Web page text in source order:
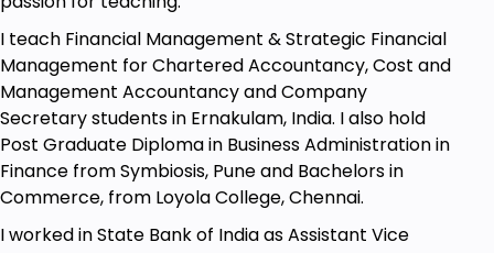
Goals
Develop a deep understanding of your target
audience and their unique needs to build
stronger relationships and drive sales.
Learn techniques for building rapport,
establishing trust and credibility, and
effectively communicating with your
I teach Financial Management & Strategic Financial
Management for Chartered Accountancy, Cost and
Management Accountancy and Company
Secretary students in Ernakulam, India. I also hold
Post Graduate Diploma in Business Administration in
Finance from Symbiosis, Pune and Bachelors in
Commerce, from Loyola College, Chennai.
I worked in State Bank of India as Assistant Vice